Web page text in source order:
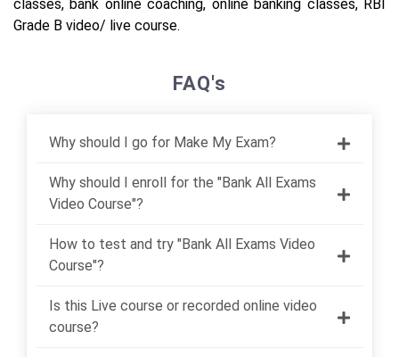
classes, bank online coaching, online banking classes, RBI
Grade B video/ live course.
FAQ's
Why should I go for Make My Exam?
Why should I enroll for the "Bank All Exams
Video Course"?
How to test and try "Bank All Exams Video
Course"?
Is this Live course or recorded online video
course?